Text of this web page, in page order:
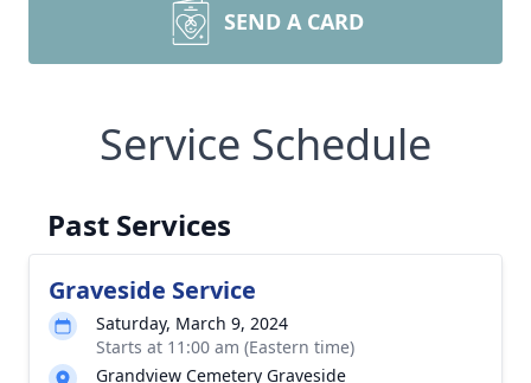
SEND A CARD
Service Schedule
Past Services
Graveside Service
Saturday, March 9, 2024
Starts at 11:00 am (Eastern time)
Grandview Cemetery Graveside